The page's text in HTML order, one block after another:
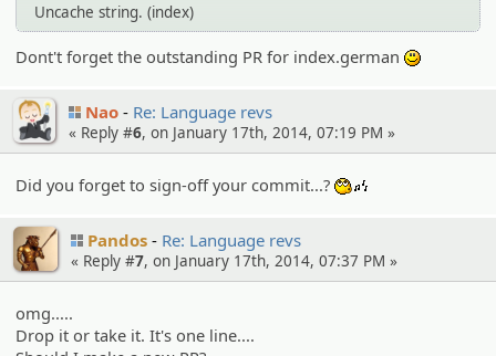
Uncache string. (index)
Dont't forget the outstanding PR for index.german
Nao Re: Language revs
« Reply #6, on January 17th, 2014, 07:19 PM »
Did you forget to sign-off your commit...?
Pandos Re: Language revs
« Reply #7, on January 17th, 2014, 07:37 PM »
omg.....
Drop it or take it. It's one line....